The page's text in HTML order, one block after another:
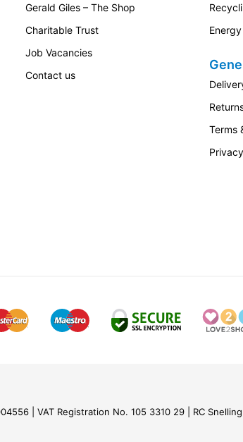
Gerald Giles – The Shop
Charitable Trust
Job Vacancies
Contact us
Terms
VAT Registration No. 105 3310 29 RC